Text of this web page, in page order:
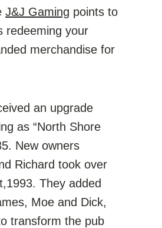
J&J Gaming points to
redeeming your
merchandise for
an upgrade
as “North Shore
New owners
Richard took over
They added
Moe and Dick,
transform the pub